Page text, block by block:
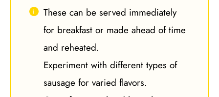
These can be served immediately
for breakfast or made ahead of time
and reheated.
Experiment with different types of
sausage for varied flavors.